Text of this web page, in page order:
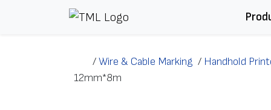
/Wire & Cable Marking / Handhold
12mm*8m